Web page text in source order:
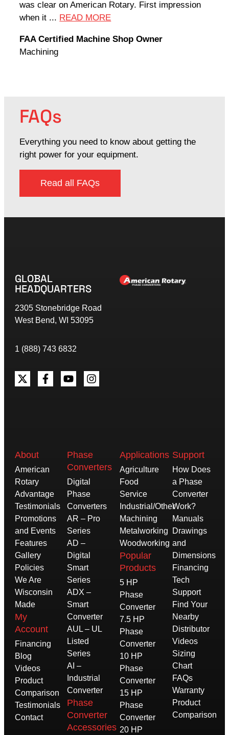
was clear on American Rotary. First impression
when it ... READ MORE
FAA Certified Machine Shop Owner
Machining
FAQs
Everything you need to know about getting the
right power for your equipment.
Read all FAQs
GLOBAL
HEADQUARTERS
2305 Stonebridge Road
West Bend, WI 53095
1 (888) 743 6832
About
American
Rotary
Advantage
Testimonials
Promotions
and Events
Features
Gallery
Policies
We Are
Wisconsin
Made
My
Account
Financing
Blog
Videos
Product
Comparison
Testimonials
Contact
Phase
Converters
Digital
Phase
Converters
AR – Pro
Series
AD –
Digital
Smart
Series
ADX –
Smart
Converter
AUL – UL
Listed
Series
AI –
Industrial
Converter
Phase
Converter
Accessories
Applications
Agriculture
Food
Service
Industrial/Other
Machining
Metalworking
Woodworking
Popular
Products
5 HP
Phase
Converter
7.5 HP
Phase
Converter
10 HP
Phase
Converter
15 HP
Phase
Converter
20 HP
Support
How Does
a Phase
Converter
Work?
Manuals
Drawings
and
Dimensions
Financing
Tech
Support
Find Your
Nearby
Distributor
Videos
Sizing
Chart
FAQs
Warranty
Product
Comparison